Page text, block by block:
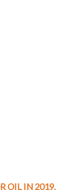
OIL IN 2019,